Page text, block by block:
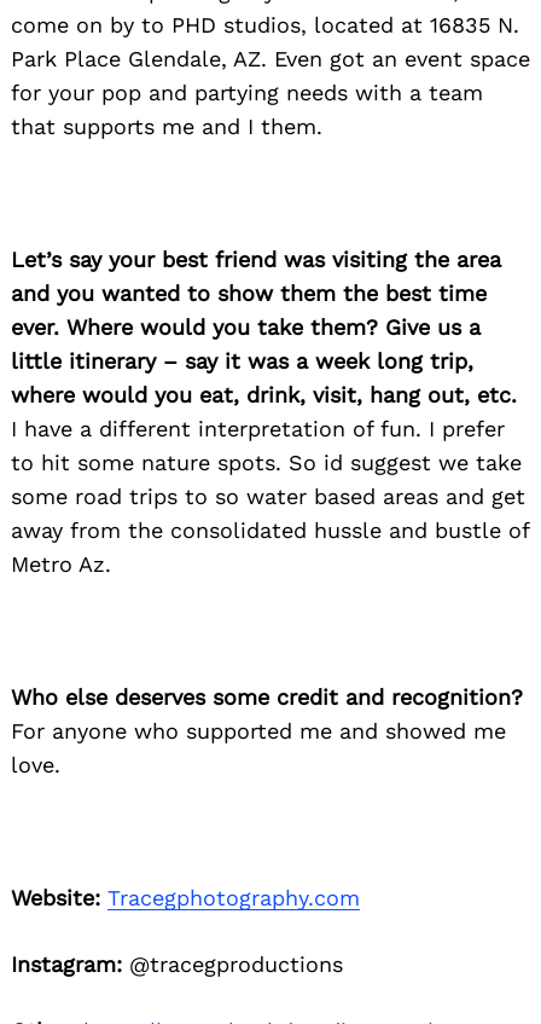
come on by to PHD studios, located at 16835 N.
Park Place Glendale, AZ. Even got an event space
for your pop and partying needs with a team
that supports me and I them.
Let’s say your best friend was visiting the area
and you wanted to show them the best time
ever. Where would you take them? Give us a
little itinerary – say it was a week long trip,
where would you eat, drink, visit, hang out, etc.
I have a different interpretation of fun. I prefer
to hit some nature spots. So id suggest we take
some road trips to so water based areas and get
away from the consolidated hussle and bustle of
Metro Az.
Who else deserves some credit and recognition?
For anyone who supported me and showed me
love.
Website: Tracegphotography.com
Instagram: @tracegproductions
for: